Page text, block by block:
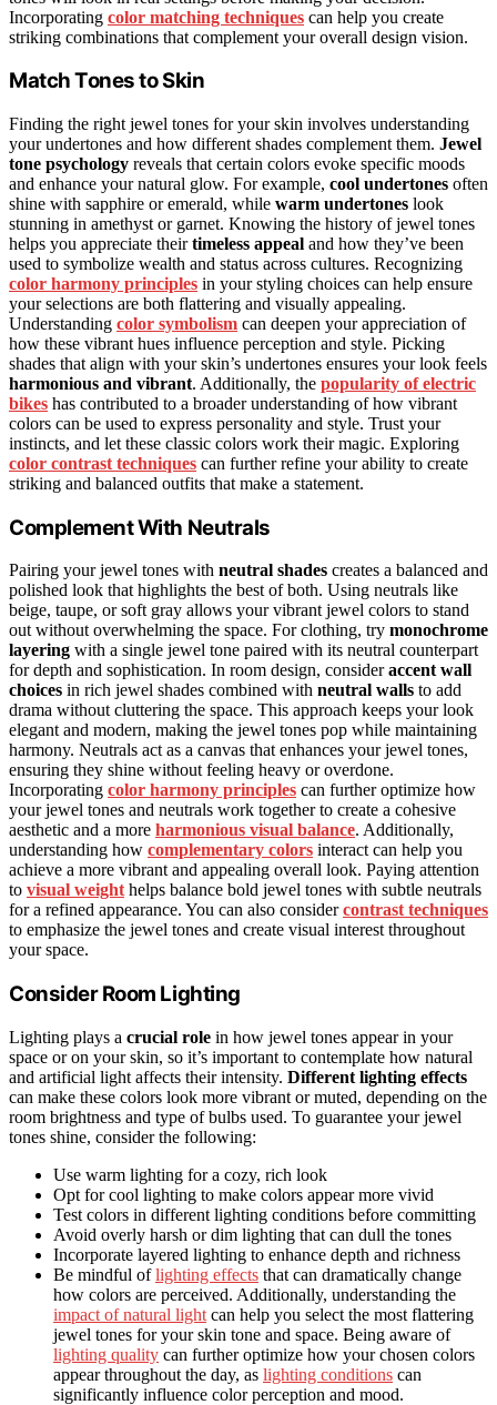
Incorporating color matching techniques can help you create
striking combinations that complement your overall design vision.
Match Tones to Skin
Finding the right jewel tones for your skin involves understanding
your undertones and how different shades complement them. Jewel
tone psychology reveals that certain colors evoke specific moods
and enhance your natural glow. For example, cool undertones often
shine with sapphire or emerald, while warm undertones look
stunning in amethyst or garnet. Knowing the history of jewel tones
helps you appreciate theirtimeless appeal and how they’ve been
used to symbolize wealth and status across cultures. Recognizing
color harmony principles in your styling choices can help ensure
your selections are both flattering and visually appealing.
Understanding color symbolism can deepen your appreciation of
how these vibrant hues influence perception and style. Picking
shades that align with your skin’s undertones ensures your look feels
harmonious and vibrant. Additionally, the popularity of electric
bikes has contributed to a broader understanding of how vibrant
colors can be used to express personality and style. Trust your
instincts, and let these classic colors work their magic. Exploring
color contrast techniques can further refine your ability to create
striking and balanced outfits that make a statement.
Complement With Neutrals
Pairing your jewel tones with neutral shades creates a balanced and
polished look that highlights the best of both. Using neutrals like
beige, taupe, or soft gray allows your vibrant jewel colors to stand
out without overwhelming the space. For clothing, try monochrome
layering with a single jewel tone paired with its neutral counterpart
for depth and sophistication. In room design, consideraccent wall
choices in rich jewel shades combined with neutral walls to add
drama without cluttering the space. This approach keeps your look
elegant and modern, making the jewel tones pop while maintaining
harmony. Neutrals act as a canvas that enhances your jewel tones,
ensuring they shine without feeling heavy or overdone.
Incorporating color harmony principles can further optimize how
your jewel tones and neutrals work together to create a cohesive
aesthetic and a more harmonious visual balance. Additionally,
understanding how complementary colors interact can help you
achieve a more vibrant and appealing overall look. Paying attention
to visual weight helps balance bold jewel tones with subtle neutrals
for a refined appearance. You can also considercontrast techniques
to emphasize the jewel tones and create visual interest throughout
your space.
Consider Room Lighting
Lighting plays a crucial role in how jewel tones appear in your
space or on your skin, so it’s important to contemplate how natural
and artificial light affects their intensity. Different lighting effects
can make these colors look more vibrant or muted, depending on the
room brightness and type of bulbs used. To guarantee your jewel
tones shine, consider the following:
Use warm lighting for a cozy, rich look
Opt for cool lighting to make colors appear more vivid
Test colors in different lighting conditions before committing
Avoid overly harsh or dim lighting that can dull the tones
Incorporate layered lighting to enhance depth and richness
Be mindful oflighting effects that can dramatically change
how colors are perceived. Additionally, understanding the
impact of natural light can help you select the most flattering
jewel tones for your skin tone and space. Being aware of
lighting quality can further optimize how your chosen colors
appear throughout the day, as lighting conditions can
significantly influence color perception and mood.